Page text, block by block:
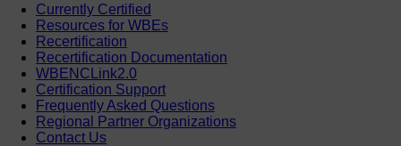
Currently Certified
Resources for WBEs
Recertification
Recertification Documentation
WBENCLink2.0
Certification Support
Frequently Asked Questions
Regional Partner Organizations
Contact Us